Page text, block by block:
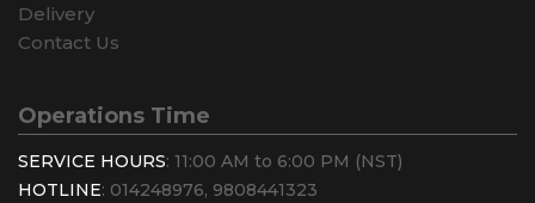
Delivery
Contact Us
Operations Time
SERVICE HOURS: 11:00 AM to 6:00 PM (NST)
HOTLINE: 014248976, 9808441323